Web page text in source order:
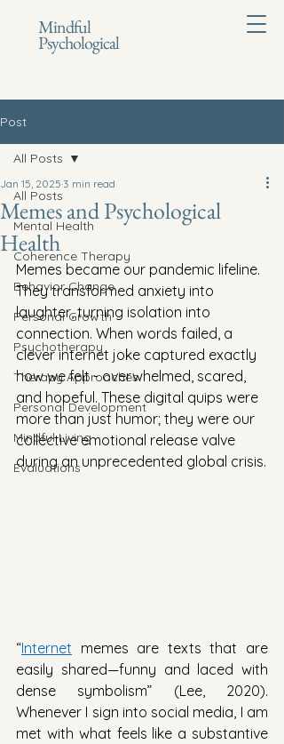
Mindful
Psychological
Post
All Posts
Mental Health
Coherence Therapy
Behavior Change
Personal Growth
Psychotherapy
Therapy Approaches
Personal Development
Mindful Living
Evaluations
All Posts
Memes and Psychological
Health
Jan 15, 2025 3 min read
Memes became our pandemic lifeline.
They transformed anxiety into
laughter, turning isolation into
connection. When words failed, a
clever internet joke captured exactly
how we felt - overwhelmed, scared,
and hopeful. These digital quips were
more than just humor; they were our
collective emotional release valve
during an unprecedented global crisis.
“Internet memes are texts that are
easily shared—funny and laced with
dense symbolism” (Lee, 2020).
Whenever I sign into social media, I am
met with what feels like a substantive